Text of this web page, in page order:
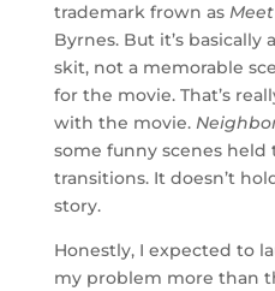
trademark frown as
Byrnes. But it’s basically a
skit, not a memorable
for the movie. That’s
with the movie.
some funny scenes
transitions. It doesn’t
story.
Honestly, I expected to
my problem more than